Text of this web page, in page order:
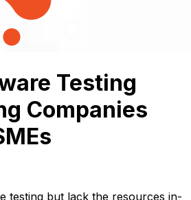
Testing
Companies
testing but lack the resources in-